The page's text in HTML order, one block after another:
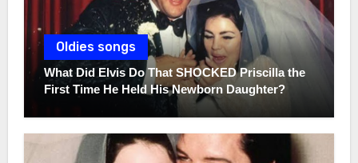
Oldies songs
What Did Elvis Do That SHOCKED Priscilla the
First Time He Held His Newborn Daughter?